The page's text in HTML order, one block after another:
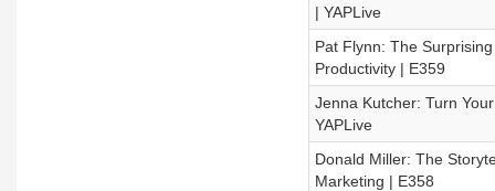
| YAPLive
Pat Flynn: The
Productivity | E359
Jenna Kutcher: Turn
YAPLive
Donald Miller: The
Marketing | E358